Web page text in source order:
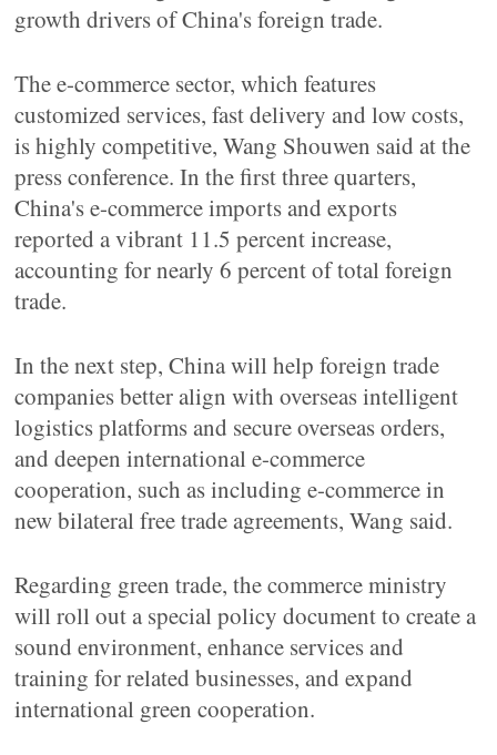
growth drivers of China's foreign trade.
The e-commerce sector, which features
customized services, fast delivery and low costs,
is highly competitive, Wang Shouwen said at the
press conference. In the first three quarters,
China's e-commerce imports and exports
reported a vibrant 11.5 percent increase,
accounting for nearly 6 percent of total foreign
trade.
In the next step, China will help foreign trade
companies better align with overseas intelligent
logistics platforms and secure overseas orders,
and deepen international e-commerce
cooperation, such as including e-commerce in
new bilateral free trade agreements, Wang said.
Regarding green trade, the commerce ministry
will roll out a special policy document to create a
sound environment, enhance services and
training for related businesses, and expand
international green cooperation.